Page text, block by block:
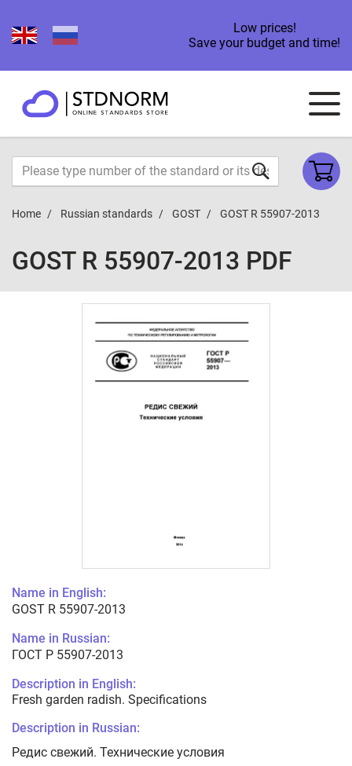
Low prices!
Save your budget and time!
Home Russian standards GOST GOST R 55907-2013
GOST R 55907-2013 PDF
Name in English:
GOST R 55907-2013
Name in Russian:
ГОСТ Р 55907-2013
Description in English:
Fresh garden radish. Specifications
Description in Russian:
Редис свежий. Технические условия